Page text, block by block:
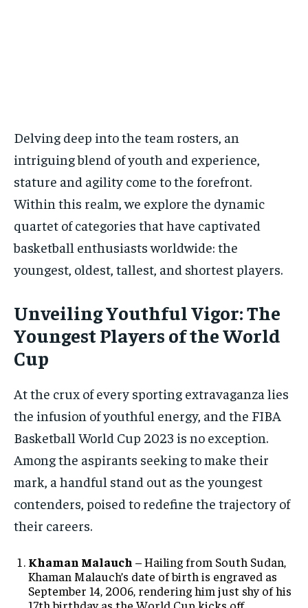
Delving deep into the team rosters, an
intriguing blend of youth and experience,
stature and agility come to the forefront.
Within this realm, we explore the dynamic
quartet of categories that have captivated
basketball enthusiasts worldwide: the
youngest, oldest, tallest, and shortest players.
Unveiling Youthful Vigor: The
Youngest Players of the World
Cup
At the crux of every sporting extravaganza lies
the infusion of youthful energy, and the FIBA
Basketball World Cup 2023 is no exception.
Among the aspirants seeking to make their
mark, a handful stand out as the youngest
contenders, poised to redefine the trajectory of
their careers.
Khaman Malauch – Hailing from South Sudan,
Khaman Malauch’s date of birth is engraved as
September 14, 2006, rendering him just shy of his